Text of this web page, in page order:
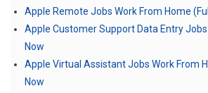
Apple Remote Jobs Work From Home
Apple Customer Support Data Entry
Now
Apple Virtual Assistant Jobs Work From
Now